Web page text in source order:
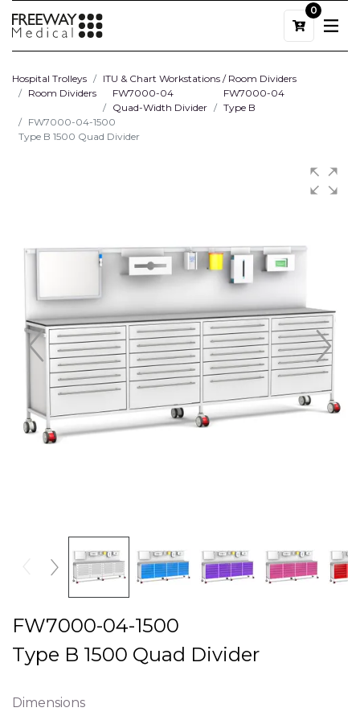
0
Hospital Trolleys
ITU & Chart Workstations / Room Dividers
Room Dividers
FW7000-04
Quad-Width Divider
FW7000-04
Type B
FW7000-04-1500
Type B 1500 Quad Divider
FW7000-04-1500
Type B 1500 Quad Divider
Dimensions